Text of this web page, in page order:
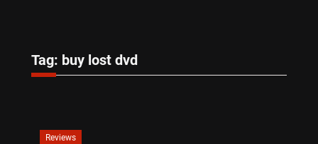
Tag: buy lost dvd
Reviews